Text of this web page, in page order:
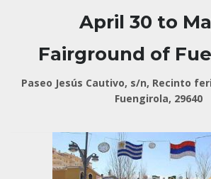
April 30 to
Fairground of
Paseo Jesús Cautivo, s/n, Recinto
Fuengirola, 29640